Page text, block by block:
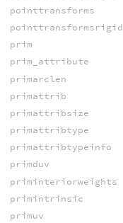
pointtransforms
pointtransformsrigid
prim
prim_attribute
primarclen
primattrib
primattribsize
primattribtype
primattribtypeinfo
primduv
priminteriorweights
primintrinsic
primuv